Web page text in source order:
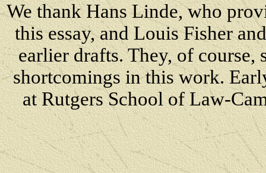
We thank Hans Linde, who
this essay, and Louis Fisher
earlier drafts. They, of course,
shortcomings in this work.
at Rutgers School of Law-